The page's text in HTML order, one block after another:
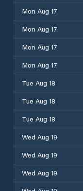
Mon Aug 17
Mon Aug 17
Mon Aug 17
Mon Aug 17
Tue Aug 18
Tue Aug 18
Tue Aug 18
Wed Aug 19
Wed Aug 19
Wed Aug 19